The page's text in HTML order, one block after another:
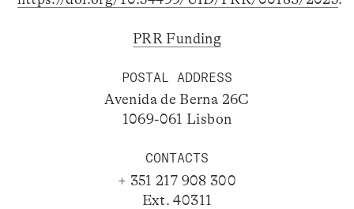
PRR Funding
POSTAL ADDRESS
Avenida de Berna 26C
1069-061 Lisbon
CONTACTS
+ 351 217 908 300
Ext. 40311